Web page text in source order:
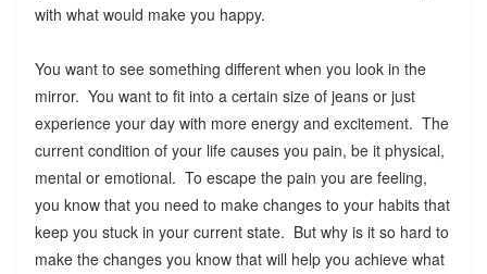
with what would make you happy.
You want to see something different when you look in the
mirror. You want to fit into a certain size of jeans or just
experience your day with more energy and excitement. The
current condition of your life causes you pain, be it physical,
mental or emotional. To escape the pain you are feeling,
you know that you need to make changes to your habits that
keep you stuck in your current state. But why is it so hard to
make the changes you know that will help you achieve what